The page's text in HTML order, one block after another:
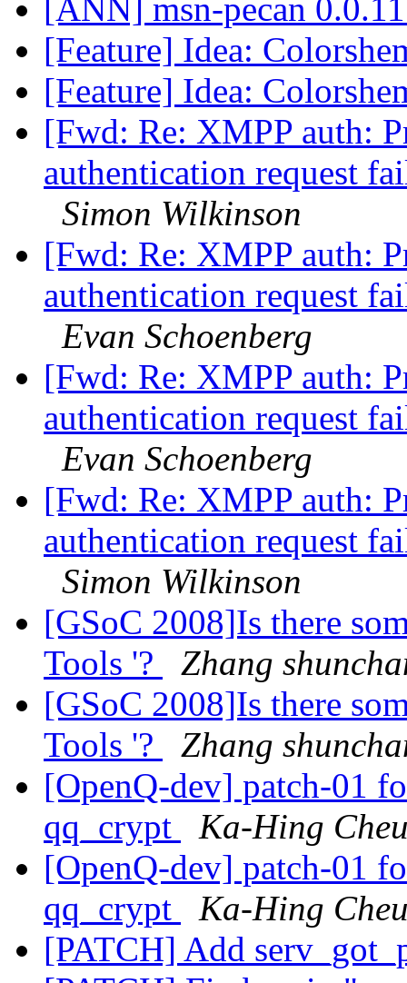
[ANN] msn-pecan
[Feature] Idea:
[Feature] Idea:
[Fwd: Re: XMPP auth:
authentication request
Simon Wilkinson
[Fwd: Re: XMPP auth:
authentication request
Evan Schoenberg
[Fwd: Re: XMPP auth:
authentication request
Evan Schoenberg
[Fwd: Re: XMPP auth:
authentication request
Simon Wilkinson
[GSoC 2008]Is there
Tools '?
Zhang
[GSoC 2008]Is there
Tools '?
Zhang
[OpenQ-dev] patch-01
qq_crypt
Ka-Hing
[OpenQ-dev] patch-01
qq_crypt
Ka-Hing
[PATCH] Add